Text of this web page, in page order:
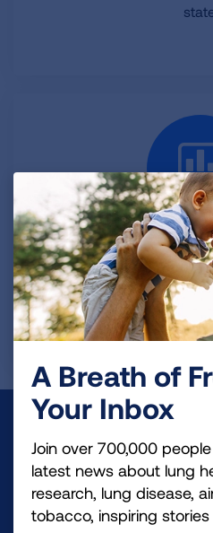
Index of
See a complete list of all
this
Your tax-deductible
and lung cancer research,
health education, and more.
A Breath of
Your Inbox
Join over 700,000
latest news about lung
research, lung disease,
tobacco, inspiring